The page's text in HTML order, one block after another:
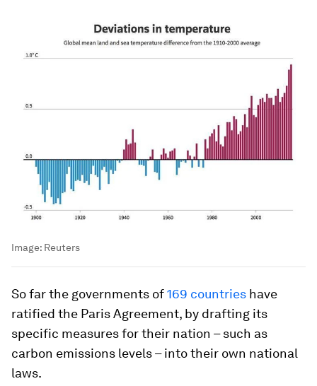
Image: Reuters
So far the governments of169 countries have
ratified the Paris Agreement, by drafting its
specific measures for their nation – such as
carbon emissions levels – into their own national
laws.